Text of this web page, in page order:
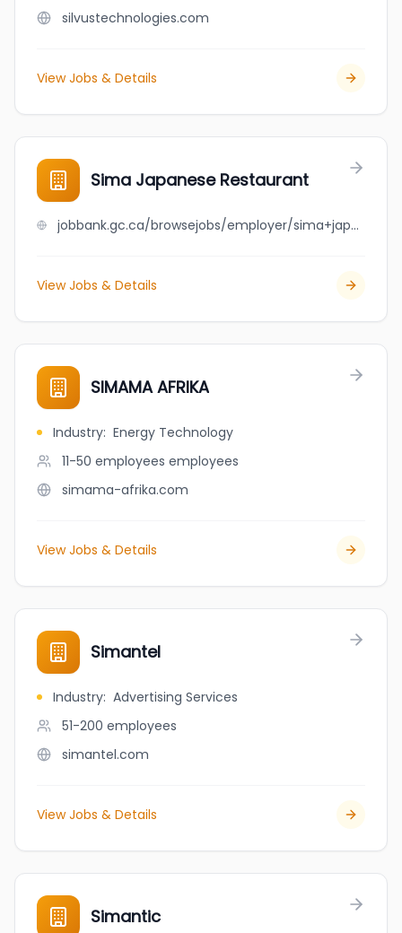
silvustechnologies.com
View Jobs & Details
Sima Japanese Restaurant
jobbank.gc.ca/browsejobs/employer/sima+japanese+restaurant/ca
View Jobs & Details
SIMAMA AFRIKA
Industry: Energy Technology
11-50 employees employees
simama-afrika.com
View Jobs & Details
Simantel
Industry: Advertising Services
51-200 employees
simantel.com
View Jobs & Details
Simantic